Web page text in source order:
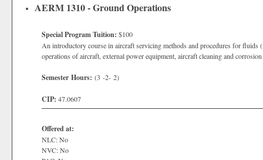
AERM 1310 - Ground Operations
Special Program Tuition: $100
An introductory course in aircraft servicing methods and procedures for
operations of aircraft, external power equipment, aircraft cleaning and
Semester Hours: (3 -2- 2)
CIP: 47.0607
Offered at:
NLC: No
NVC: No